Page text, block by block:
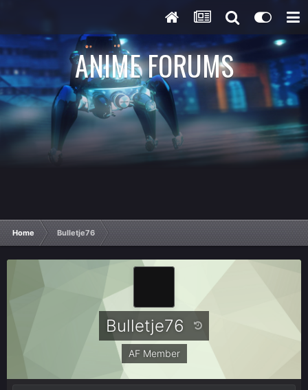
ANIME FORUMS
Home Bulletje76
Bulletje76
AF Member